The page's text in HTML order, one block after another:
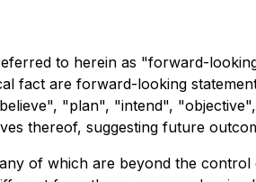
to herein as "forward-
fact are forward-looking
"plan", "intend",
thereof, suggesting future
of which are beyond the control